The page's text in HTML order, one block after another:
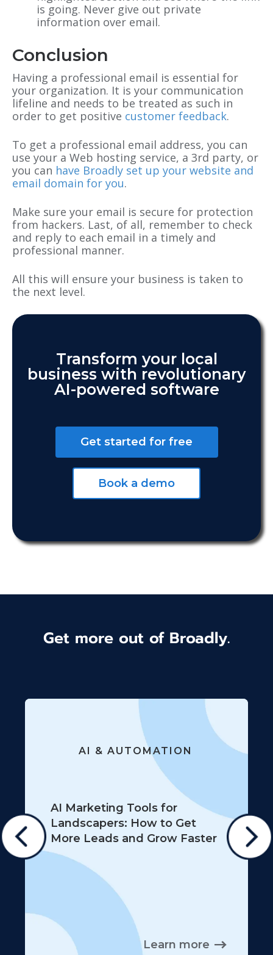
is going. Never give out private
information over email.
Conclusion
Having a professional email is essential for
your organization. It is your communication
lifeline and needs to be treated as such in
order to get positive customer feedback.
To get a professional email address, you can
use your a Web hosting service, a 3rd party, or
you can have Broadly set up your website and
email domain for you.
Make sure your email is secure for protection
from hackers. Last, of all, remember to check
and reply to each email in a timely and
professional manner.
All this will ensure your business is taken to
the next level.
Transform your local
business with revolutionary
AI-powered software
Get started for free
Book a demo
Get more out of Broadly.
AI & AUTOMATION
AI Marketing Tools for
Landscapers: How to Get
More Leads and Grow Faster
Learn more